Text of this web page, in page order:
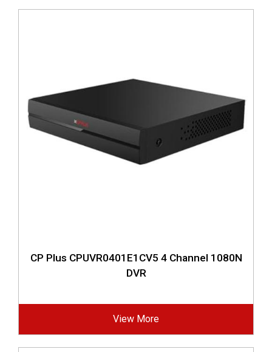
CP Plus CPUVR0401E1CV5 4 Channel 1080N
DVR
View More